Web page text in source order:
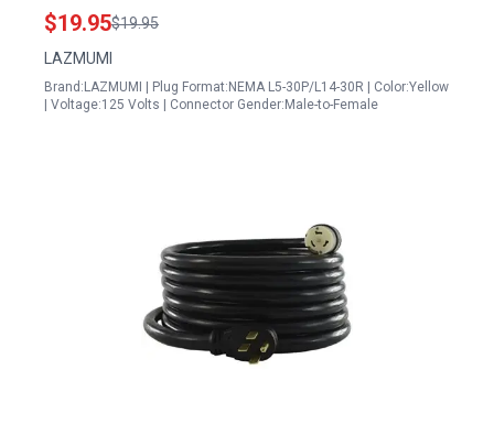
30P Male to L14 30R Female 3 Prong to 4 Prong
Generator 30 Amp Plug Twist Lock to House Inlet
Box 1.5FT
$19.95$19.95
LAZMUMI
Brand:LAZMUMI | Plug Format:NEMA L5-30P/L14-30R | Color:Yellow
| Voltage:125 Volts | Connector Gender:Male-to-Female